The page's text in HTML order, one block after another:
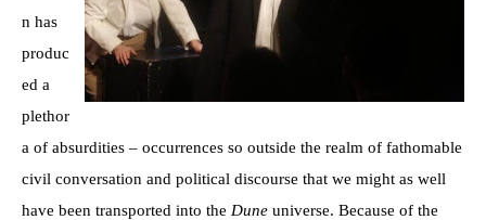
n has
produc
ed a
plethor
a of absurdities – occurrences so outside the realm of fathomable
civil conversation and political discourse that we might as well
have been transported into the Dune universe. Because of the